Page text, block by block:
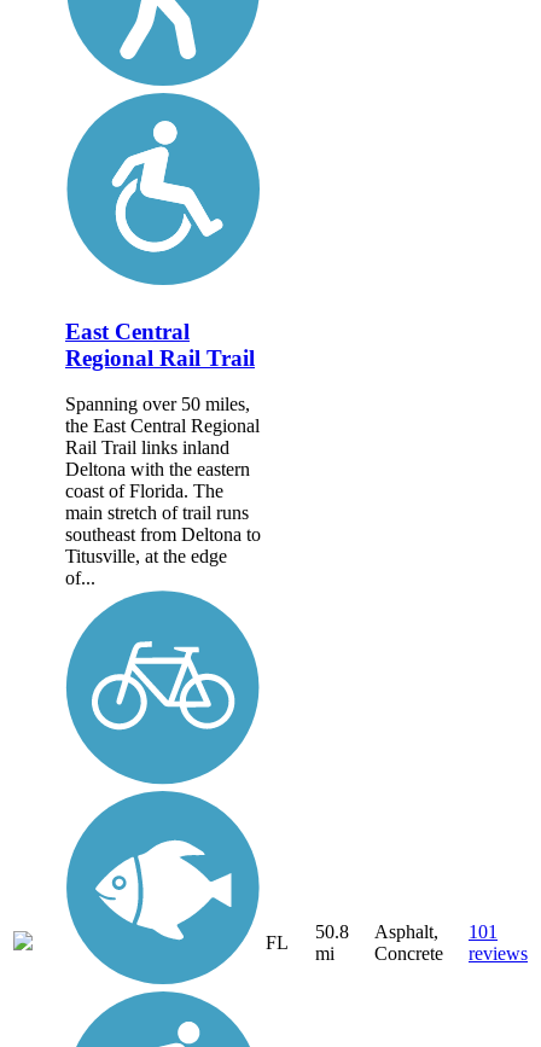
East Central
Regional Rail Trail
Spanning over 50 miles,
the East Central Regional
Rail Trail links inland
Deltona with the eastern
coast of Florida. The
main stretch of trail runs
southeast from Deltona to
Titusville, at the edge
of...
FL
50.8
mi
Asphalt,
Concrete
101
reviews